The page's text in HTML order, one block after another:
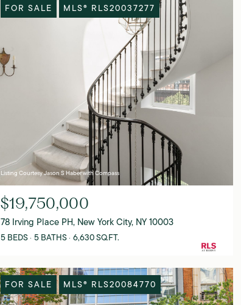
FOR SALE MLS® RLS20037277
Listing Courtesy Jason S Haber with Compass
$19,750,000
78 Irving Place PH, New York City, NY 10003
5 BEDS 5 BATHS 6,630 SQ.FT.
FOR SALE MLS® RLS20084770